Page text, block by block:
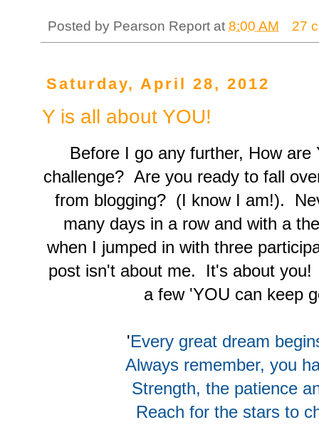
Posted by Pearson Report at 8:00 AM 27
Saturday, April 28, 2012
Y is all about YOU!
Before I go any further, How
challenge? Are you ready to fall
from blogging? (I know I am!).
many days in a row and with a
when I jumped in with three
post isn't about me. It's about
a few 'YOU can keep
'Every great dream
Always remember, you
Strength, the patience
Reach for the stars to